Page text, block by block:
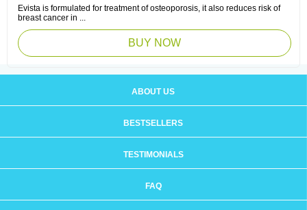
Evista is formulated for treatment of osteoporosis, it also reduces risk of
breast cancer in ...
BUY NOW
ABOUT US
BESTSELLERS
TESTIMONIALS
FAQ